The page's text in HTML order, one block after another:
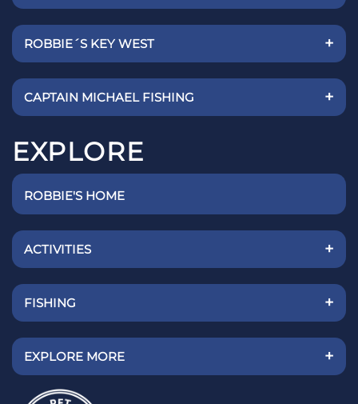
ROBBIE´S KEY WEST +
CAPTAIN MICHAEL FISHING +
EXPLORE
ROBBIE'S HOME
ACTIVITIES +
FISHING +
EXPLORE MORE +